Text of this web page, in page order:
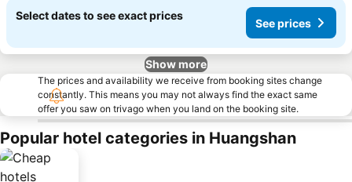
Select dates to see exact prices
See prices
Show more
The prices and availability we receive from booking sites change
constantly. This means you may not always find the exact same
offer you saw on trivago when you land on the booking site.
Popular hotel categories in Huangshan